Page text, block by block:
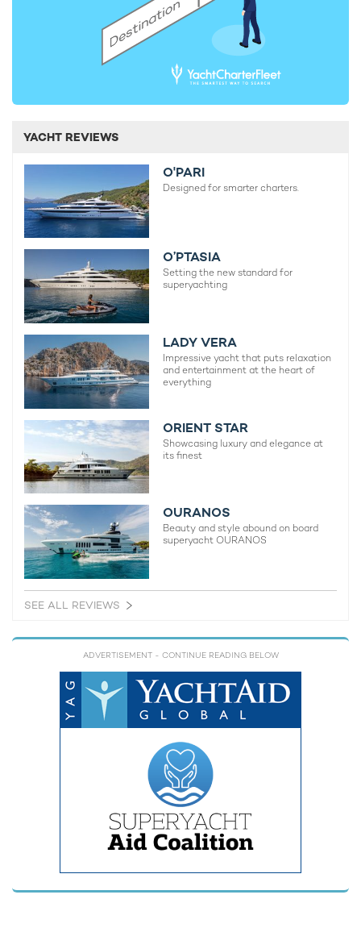
YACHT REVIEWS
O'PARI
Designed for smarter charters.
O’PTASIA
Setting the new standard for
superyachting
LADY VERA
Impressive yacht that puts relaxation
and entertainment at the heart of
everything
ORIENT STAR
Showcasing luxury and elegance at
its finest
OURANOS
Beauty and style abound on board
superyacht OURANOS
SEE ALL REVIEWS
ADVERTISEMENT - CONTINUE READING BELOW